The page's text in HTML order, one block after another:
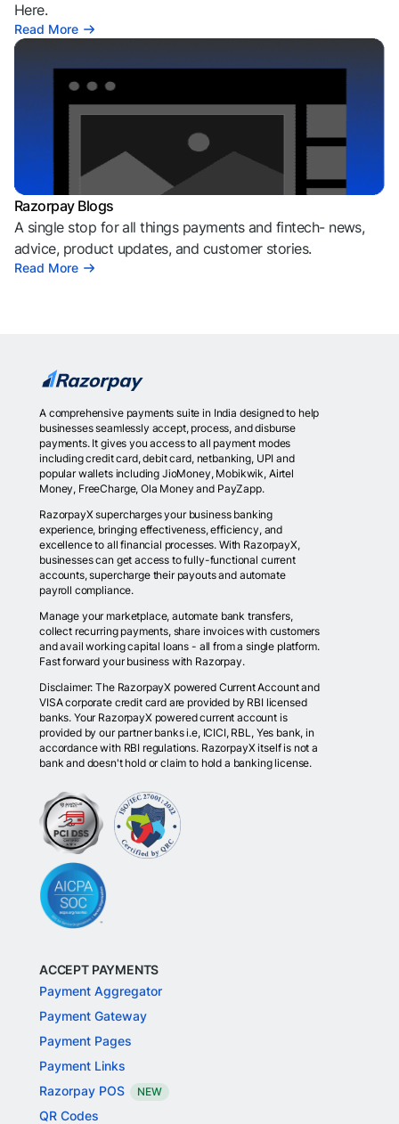
Here.
Read More
Razorpay Blogs
A single stop for all things payments and fintech- news,
advice, product updates, and customer stories.
Read More
A comprehensive payments suite in India designed to help
businesses seamlessly accept, process, and disburse
payments. It gives you access to all payment modes
including credit card, debit card, netbanking, UPI and
popular wallets including JioMoney, Mobikwik, Airtel
Money, FreeCharge, Ola Money and PayZapp.
RazorpayX supercharges your business banking
experience, bringing effectiveness, efficiency, and
excellence to all financial processes. With RazorpayX,
businesses can get access to fully-functional current
accounts, supercharge their payouts and automate
payroll compliance.
Manage your marketplace, automate bank transfers,
collect recurring payments, share invoices with customers
and avail working capital loans - all from a single platform.
Fast forward your business with Razorpay.
Disclaimer: The RazorpayX powered Current Account and
VISA corporate credit card are provided by RBI licensed
banks. Your RazorpayX powered current account is
provided by our partner banks i.e, ICICI, RBL, Yes bank, in
accordance with RBI regulations. RazorpayX itself is not a
bank and doesn't hold or claim to hold a banking license.
ACCEPT PAYMENTS
Payment Aggregator
Payment Gateway
Payment Pages
Payment Links
Razorpay POS
NEW
QR Codes